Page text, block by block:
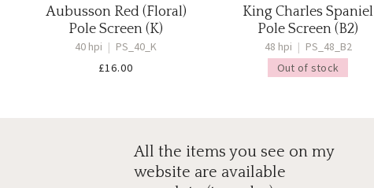
Aubusson Red (Floral)
Pole Screen (K)
40 hpi | PS_40_K
£16.00
King Charles Spaniel
Pole Screen (B2)
48 hpi | PS_48_B2
Out of stock
All the items you see on my
website are available